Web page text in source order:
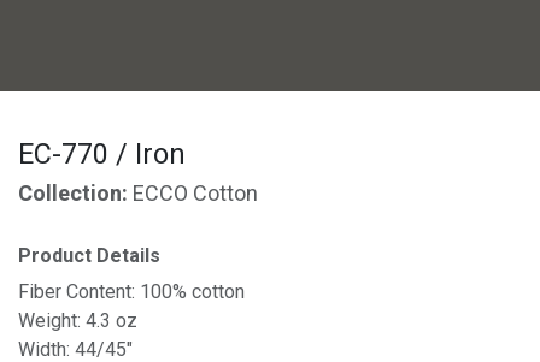
EC-770 / Iron
Collection: ECCO Cotton
Product Details
Fiber Content: 100% cotton
Weight: 4.3 oz
Width: 44/45"